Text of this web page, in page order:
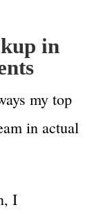
in
my top
in actual
I